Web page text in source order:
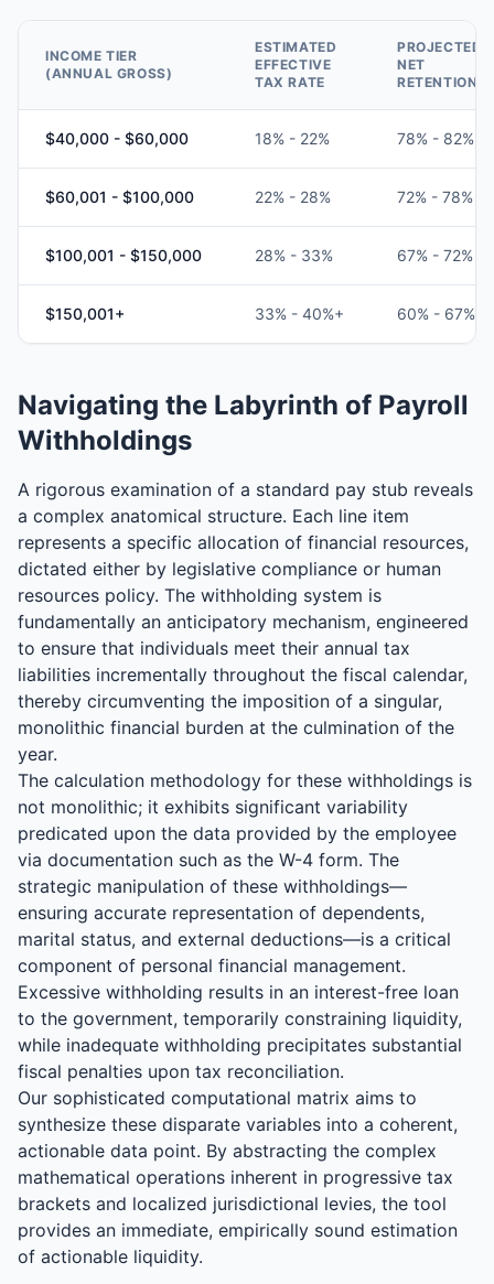
INCOME TIER
(ANNUAL GROSS)
ESTIMATED
EFFECTIVE
TAX RATE
PROJECTED
NET
RETENTION
$40,000 - $60,000 18% - 22% 78% - 82%
$60,001 - $100,000 22% - 28% 72% - 78%
$100,001 - $150,000 28% - 33% 67% - 72%
$150,001+ 33% - 40%+ 60% - 67%
Navigating the Labyrinth of Payroll
Withholdings
A rigorous examination of a standard pay stub reveals
a complex anatomical structure. Each line item
represents a specific allocation of financial resources,
dictated either by legislative compliance or human
resources policy. The withholding system is
fundamentally an anticipatory mechanism, engineered
to ensure that individuals meet their annual tax
liabilities incrementally throughout the fiscal calendar,
thereby circumventing the imposition of a singular,
monolithic financial burden at the culmination of the
year.
The calculation methodology for these withholdings is
not monolithic; it exhibits significant variability
predicated upon the data provided by the employee
via documentation such as the W-4 form. The
strategic manipulation of these withholdings—
ensuring accurate representation of dependents,
marital status, and external deductions—is a critical
component of personal financial management.
Excessive withholding results in an interest-free loan
to the government, temporarily constraining liquidity,
while inadequate withholding precipitates substantial
fiscal penalties upon tax reconciliation.
Our sophisticated computational matrix aims to
synthesize these disparate variables into a coherent,
actionable data point. By abstracting the complex
mathematical operations inherent in progressive tax
brackets and localized jurisdictional levies, the tool
provides an immediate, empirically sound estimation
of actionable liquidity.